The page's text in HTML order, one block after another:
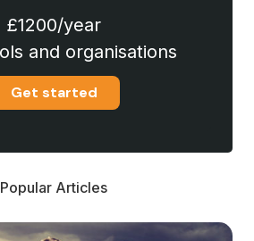
£1200/year
and organisations
Get started
Popular Articles